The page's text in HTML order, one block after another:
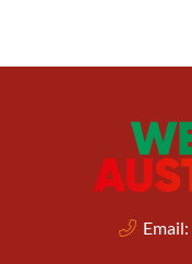
Email: